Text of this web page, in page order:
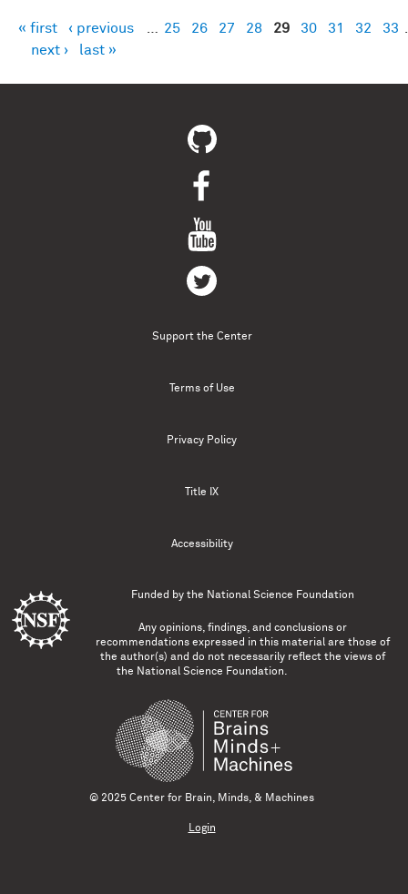
Pages
« first ‹ previous 25 26 27 28 29 30 31 32 33
next ›
last »
Support the Center
Terms of Use
Privacy Policy
Title IX
Accessibility
Funded by the National Science Foundation
Any opinions, findings, and conclusions or
recommendations expressed in this material are those of
the author(s) and do not necessarily reflect the views of
the National Science Foundation.
© 2025 Center for Brain, Minds, & Machines
Login